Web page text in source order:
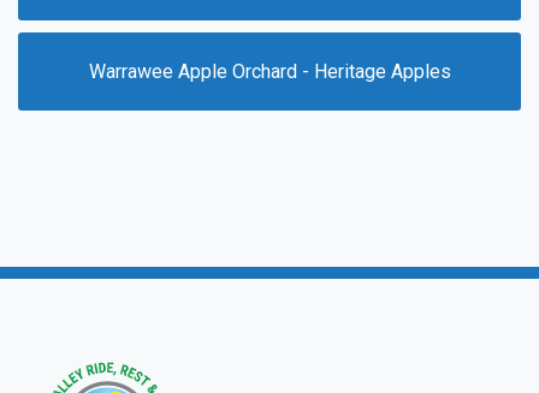
Warrawee Apple Orchard - Heritage Apples